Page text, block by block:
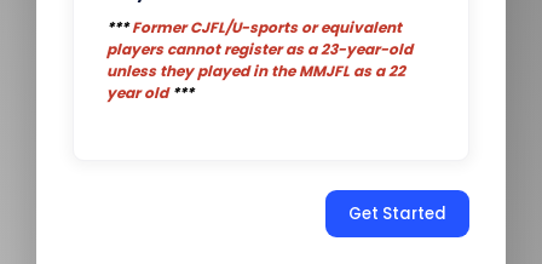
***Former CJFL/U-sports or equivalent
players cannot register as a 23-year-old
unless they played in the MMJFL as a 22
year old***
Get Started